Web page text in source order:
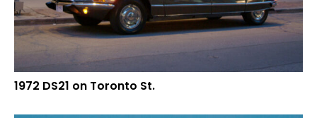
1972 DS21 on Toronto St.